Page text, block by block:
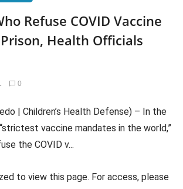
Refuse COVID Vaccine
Health Officials
0
| Children’s Health Defense) – In the
vaccine mandates in the world,”
the COVID v...
to view this page. For access, please